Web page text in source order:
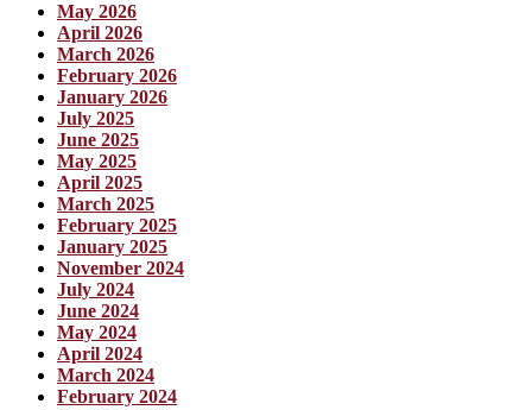
May 2026
April 2026
March 2026
February 2026
January 2026
July 2025
June 2025
May 2025
April 2025
March 2025
February 2025
January 2025
November 2024
July 2024
June 2024
May 2024
April 2024
March 2024
February 2024